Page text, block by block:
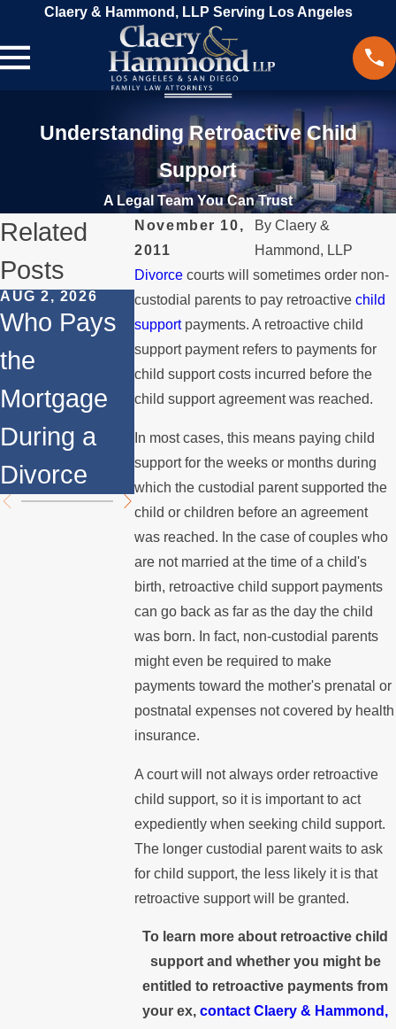
Claery & Hammond, LLP Serving Los Angeles
Understanding Retroactive Child
Support
A Legal Team You Can Trust
November 10,
2011
ByClaery &
Hammond, LLP
Divorce courts will sometimes order non-
custodial parents to pay retroactivechild
supportpayments. A retroactive child
support payment refers to payments for
child support costs incurred before the
child support agreement was reached.
In most cases, this means paying child
support for the weeks or months during
which the custodial parent supported the
child or children before an agreement
was reached. In the case of couples who
are not married at the time of a child's
birth, retroactive child support payments
can go back as far as the day the child
was born. In fact, non-custodial parents
might even be required to make
payments toward the mother's prenatal or
postnatal expenses not covered by health
insurance.
A court will not always order retroactive
child support, so it is important to act
expediently when seeking child support.
The longer custodial parent waits to ask
for child support, the less likely it is that
retroactive support will be granted.
To learn more about retroactive child
support and whether you might be
entitled to retroactive payments from
your ex,contact Claery & Hammond,
Related
Posts
AUG 2, 2026
Who Pays
the
Mortgage
During a
Divorce
JUL 1, 2026
When a
Parent
Relocates
Over the
Summer
FEB 4, 2026
Should You
Consider
Divorce
Mediation?